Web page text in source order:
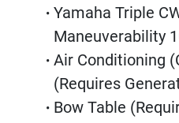
Yamaha Triple
Maneuverability
Air Conditioning
(Requires
Bow Table